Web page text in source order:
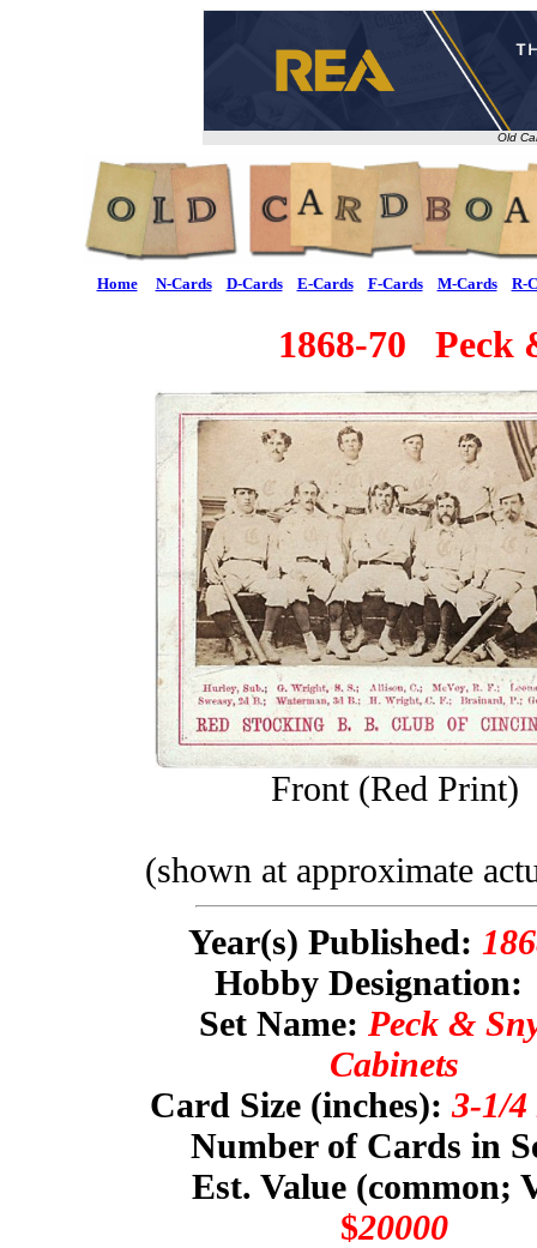
Old
Home N-Cards D-Cards E-Cards F-Cards M-Cards R-
1868-70 Peck
Front (Red Print)
(shown at approximate
Year(s) Published:
Hobby
Set Name: Peck &
Cabinets
Card Size (inches):3-1/4
Number of Cards in
Est. Value (common;
$20000